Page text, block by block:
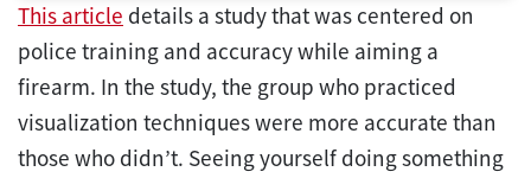
This article details a study that was centered on
police training and accuracy while aiming a
firearm. In the study, the group who practiced
visualization techniques were more accurate than
those who didn’t. Seeing yourself doing something